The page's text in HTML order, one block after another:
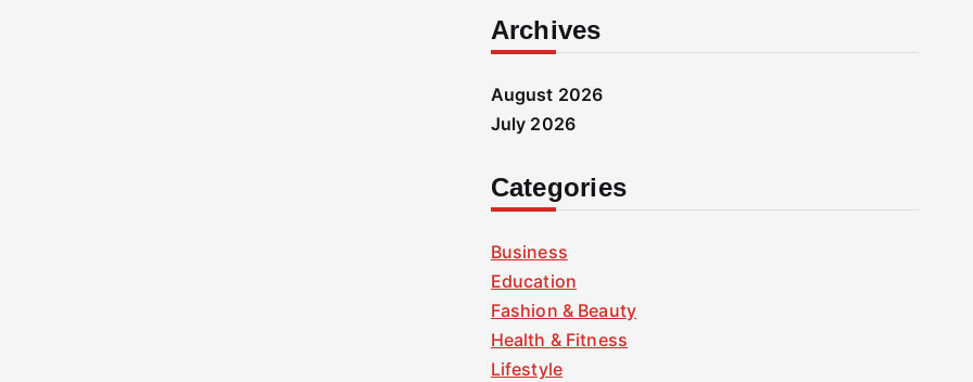
Archives
August 2026
July 2026
Categories
Business
Education
Fashion & Beauty
Health & Fitness
Lifestyle